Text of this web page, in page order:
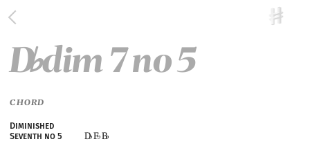
D♭dim 7 no 5
CHORD
Diminished
Seventh no 5
D♭F♭B♭